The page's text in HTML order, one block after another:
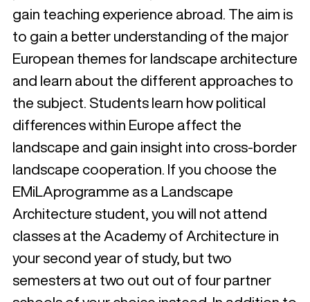
gain teaching experience abroad. The aim is
to gain a better understanding of the major
European themes for landscape architecture
and learn about the different approaches to
the subject. Students learn how political
differences within Europe affect the
landscape and gain insight into cross-border
landscape cooperation. If you choose the
EMiLAprogramme as a Landscape
Architecture student, you will not attend
classes at the Academy of Architecture in
your second year of study, but two
semesters at two out out of four partner